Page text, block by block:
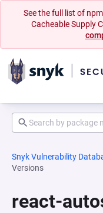
See the full list of
Cacheable Supply
Snyk Vulnerability
Versions
react-